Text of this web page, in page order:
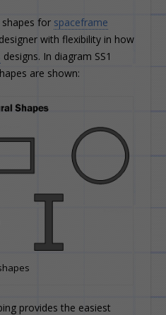
for spaceframe
with flexibility in how
designs. In diagram SS1
are shown:
provides the easiest